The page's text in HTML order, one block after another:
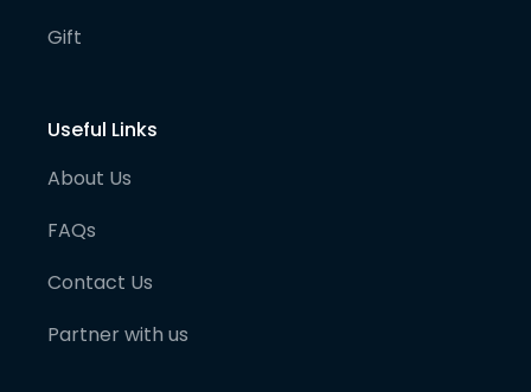
Gift
Useful Links
About Us
FAQs
Contact Us
Partner with us